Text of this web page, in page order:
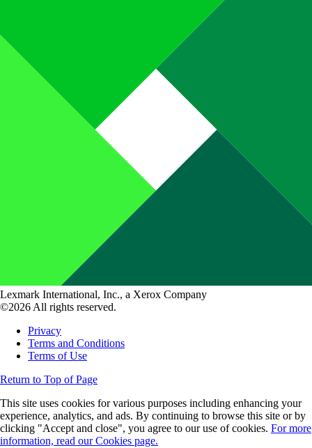
Lexmark International, Inc., a Xerox Company
©2026 All rights reserved.
Privacy
Terms and Conditions
Terms of Use
Return to Top of Page
This site uses cookies for various purposes including enhancing your
experience, analytics, and ads. By continuing to browse this site or by
clicking "Accept and close", you agree to our use of cookies. For more
information, read our Cookies page.